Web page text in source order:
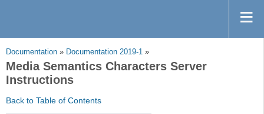
Documentation » Documentation 2019-1 »
Media Semantics Characters Server
Instructions
Back to Table of Contents